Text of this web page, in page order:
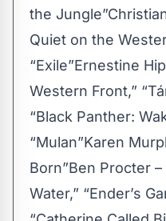
the
Quiet on the
“Exile”Ernestine
Western Front,”
“Black Panther:
“Mulan”Karen
Born”Ben Procter
Water,” “Ender’s